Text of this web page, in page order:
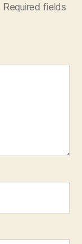
Required fields